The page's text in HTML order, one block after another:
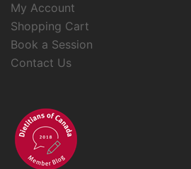
My Account
Shopping Cart
Book a Session
Contact Us